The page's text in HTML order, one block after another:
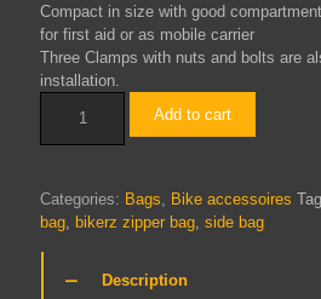
Compact in size with good
for first aid or as mobile carrier
Three Clamps with nuts and bolts are
installation.
BIKERZ
-
Flap
Rivetted
Add to cart
Categories: Bags, Bike accessoires
bag, bikerz zipper bag, side bag
Description